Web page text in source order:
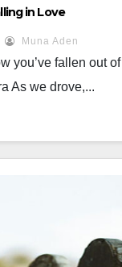
in Love
Muna Aden
you’ve fallen out
As we drove,...